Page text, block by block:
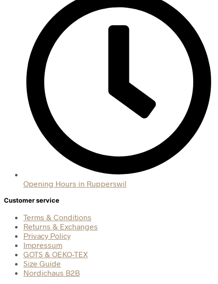
Opening Hours in Rupperswil
Customer service
Terms & Conditions
Returns & Exchanges
Privacy Policy
Impressum
GOTS & OEKO-TEX
Size Guide
Nordichaus B2B